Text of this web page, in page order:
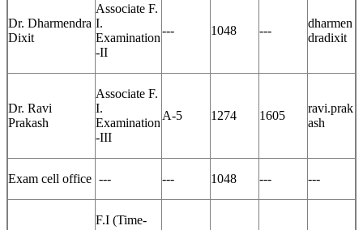
Dr. Dharmendra
Dixit
Associate F.
I.
Examination
-II
--- 1048 ---
dharmen
dradixit
Dr. Ravi
Prakash
Associate F.
I.
Examination
-III
A-5 1274 1605
ravi.prak
ash
Exam cell office --- --- 1048 --- ---
F.I (Time-